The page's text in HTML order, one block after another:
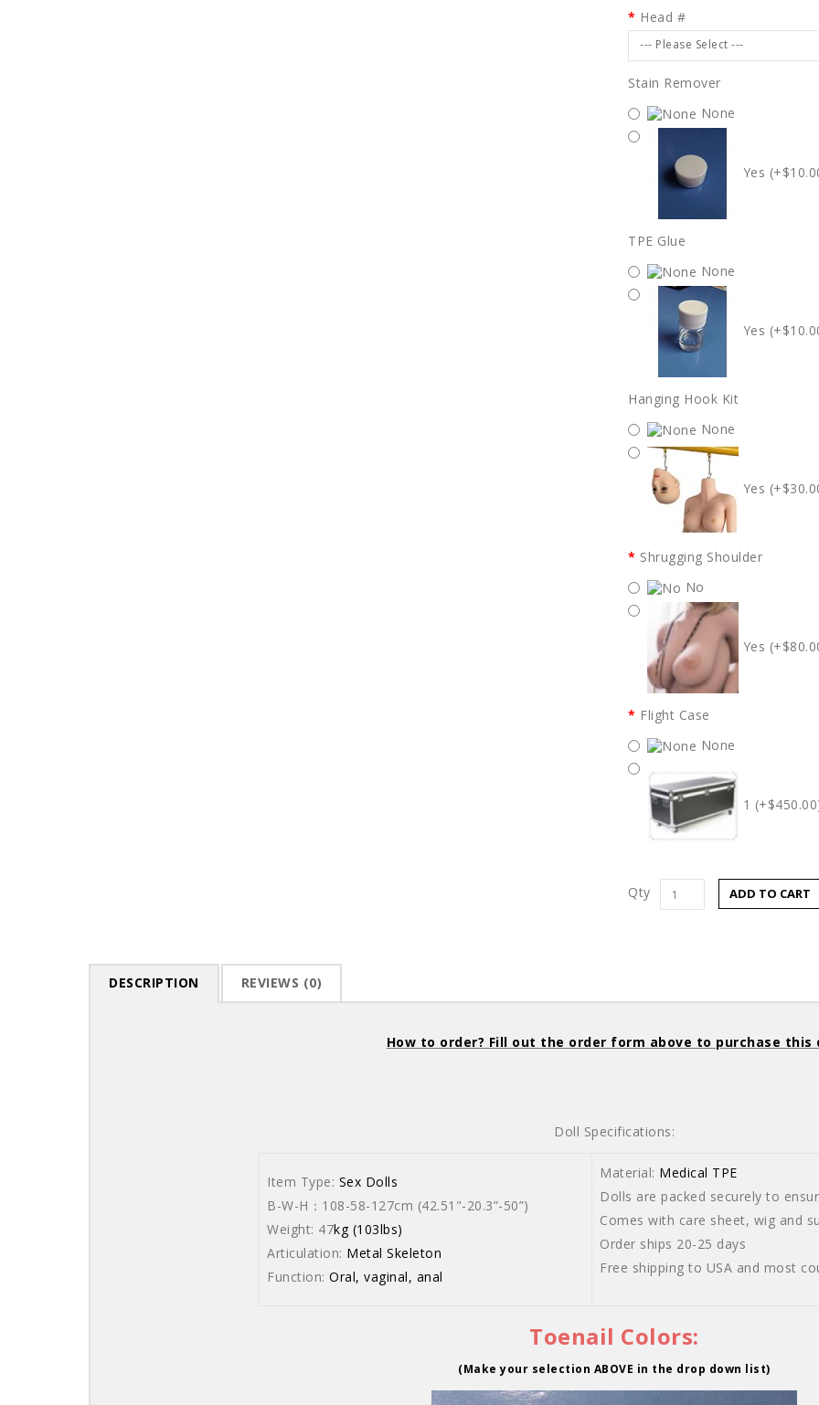
Head #
--- Please Select ---
Stain Remover
None
Yes
TPE Glue
None
Yes
Hanging Hook Kit
None
Yes
Shrugging Shoulder
No
Yes
Flight Case
None
1
Qty ADD TO CART
DESCRIPTION REVIEWS (0)
How to order? Fill out the order form above to purchase this
Doll Specifications:
Item Type: Sex Dolls
B-W-H：108-58-127cm (42.51"-20.3”-50”)
Weight: 47kg (103lbs)
Articulation: Metal Skeleton
Function: Oral, vaginal, anal
Material: Medical TPE
Dolls are packed securely to
Comes with care sheet, wig and
Order ships 20-25 days
Free shipping to USA and most
Toenail Colors:
(Make your selection ABOVE in the drop down list)